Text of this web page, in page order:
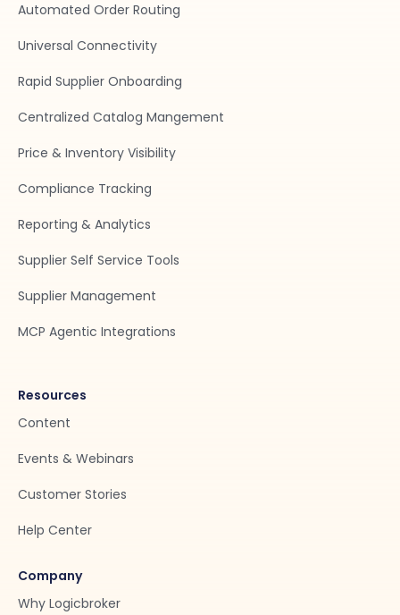
Automated Order Routing
Universal Connectivity
Rapid Supplier Onboarding
Centralized Catalog Mangement
Price & Inventory Visibility
Compliance Tracking
Reporting & Analytics
Supplier Self Service Tools
Supplier Management
MCP Agentic Integrations
Resources
Content
Events & Webinars
Customer Stories
Help Center
Company
Why Logicbroker